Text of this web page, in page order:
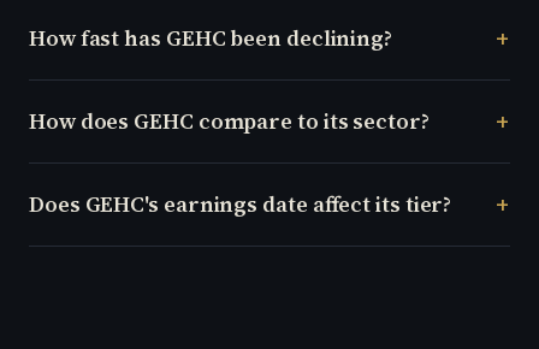
How fast has GEHC been declining?
How does GEHC compare to its sector?
Does GEHC's earnings date affect its tier?